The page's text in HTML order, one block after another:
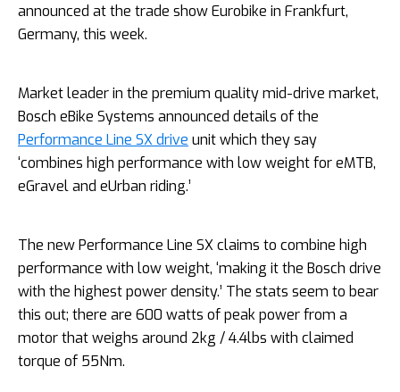
announced at the trade show Eurobike in Frankfurt,
Germany, this week.
Market leader in the premium quality mid-drive market,
Bosch eBike Systems announced details of the
Performance Line SX drive unit which they say
‘combines high performance with low weight for eMTB,
eGravel and eUrban riding.’
The new Performance Line SX claims to combine high
performance with low weight, ‘making it the Bosch drive
with the highest power density.’ The stats seem to bear
this out; there are 600 watts of peak power from a
motor that weighs around 2kg / 4.4lbs with claimed
torque of 55Nm.